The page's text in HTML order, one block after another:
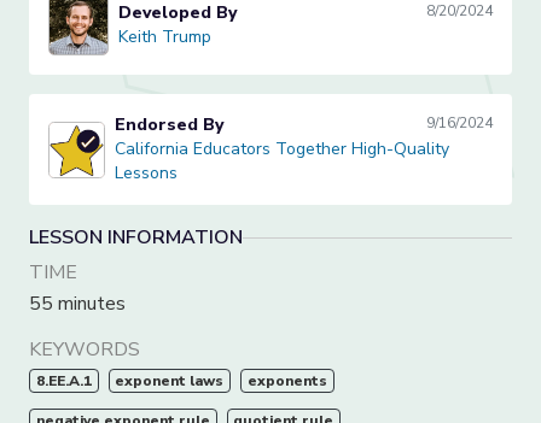
Keith TrumpDeveloped By 8/20/2024
Keith Trump
California Educators Together High-Quality Lessons
Endorsed By 9/16/2024
California Educators Together High-Quality
Lessons
LESSON INFORMATION
TIME
55 minutes
KEYWORDS
8.EE.A.1 exponent laws exponents